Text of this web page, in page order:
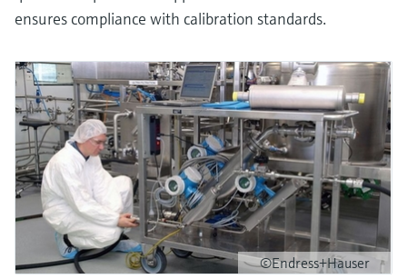
ensures compliance with calibration standards.
©Endress+Hauser